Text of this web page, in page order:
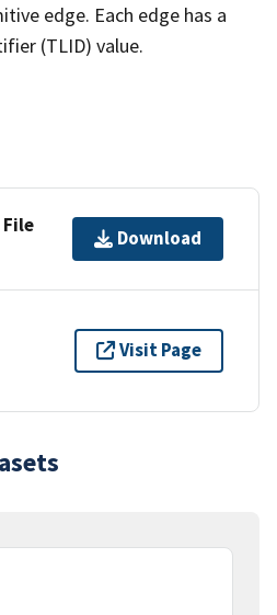
edge. Each edge has a
(TLID) value.
Download
Visit Page